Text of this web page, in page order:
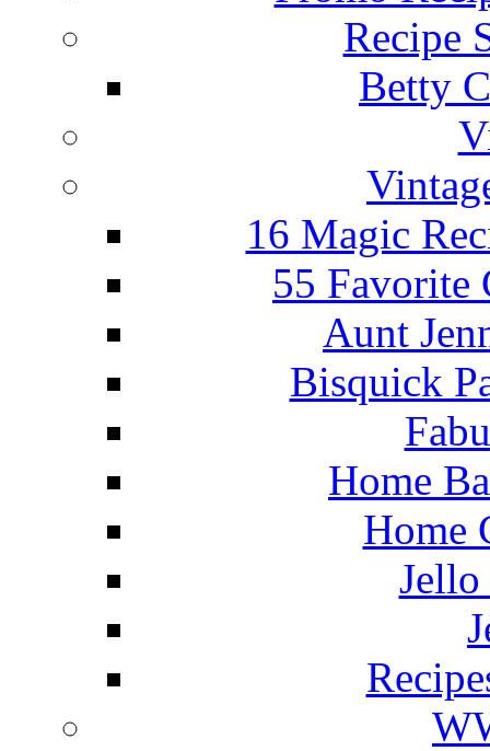
Recipe
Betty
16 Magic
55 Favorite
Aunt
Bisquick
Home
Home
Jello